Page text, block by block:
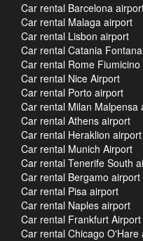
Car rental Barcelona
Car rental Malaga airport
Car rental Lisbon airport
Car rental Catania
Car rental Rome
Car rental Nice Airport
Car rental Porto airport
Car rental Milan Malpensa
Car rental Athens airport
Car rental Heraklion airport
Car rental Munich Airport
Car rental Tenerife South
Car rental Bergamo airport
Car rental Pisa airport
Car rental Naples airport
Car rental Frankfurt Airport
Car rental Chicago O'Hare